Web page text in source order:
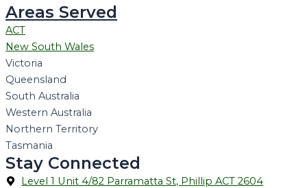
Areas Served
ACT
New South Wales
Victoria
Queensland
South Australia
Western Australia
Northern Territory
Tasmania
Stay Connected
Level 1 Unit 4/82 Parramatta St, Phillip ACT 2604